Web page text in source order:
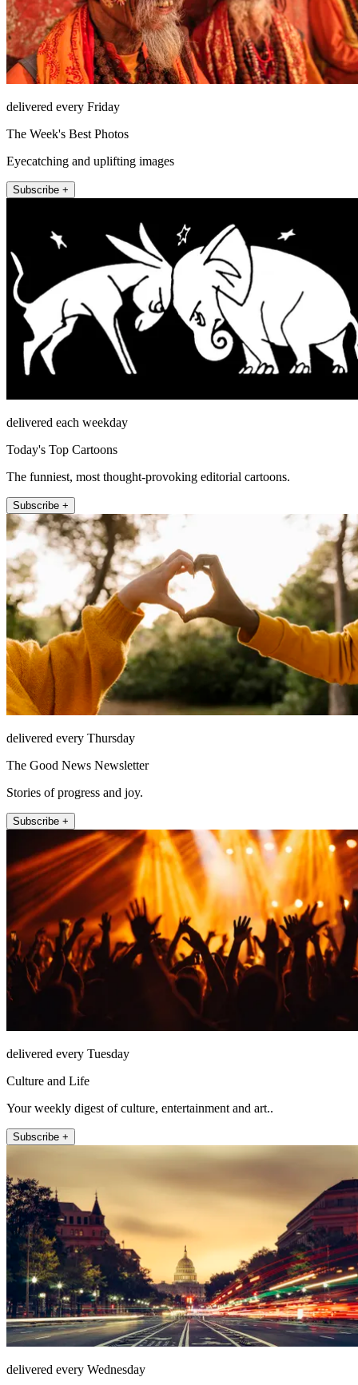
delivered every Friday
The Week's Best Photos
Eyecatching and uplifting images
Subscribe +
delivered each weekday
Today's Top Cartoons
The funniest, most thought-provoking editorial cartoons.
Subscribe +
delivered every Thursday
The Good News Newsletter
Stories of progress and joy.
Subscribe +
delivered every Tuesday
Culture and Life
Your weekly digest of culture, entertainment and art..
Subscribe +
delivered every Wednesday